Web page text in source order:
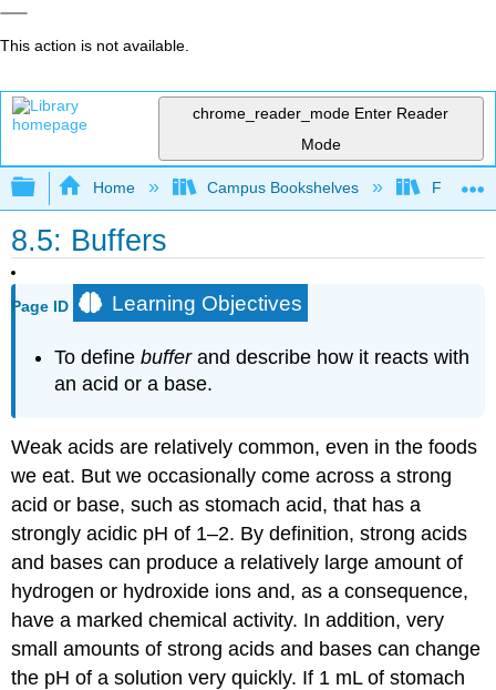
This action is not available.
chrome_reader_mode Enter Reader
Mode
Expand/collapse global hierarchy
Home Campus Bookshelves
8.5: Buffers
Page ID Learning Objectives
To definebufferand describe how it reacts with
an acid or a base.
Weak acids are relatively common, even in the foods
we eat. But we occasionally come across a strong
acid or base, such as stomach acid, that has a
strongly acidic pH of 1–2. By definition, strong acids
and bases can produce a relatively large amount of
hydrogen or hydroxide ions and, as a consequence,
have a marked chemical activity. In addition, very
small amounts of strong acids and bases can change
the pH of a solution very quickly. If 1 mL of stomach